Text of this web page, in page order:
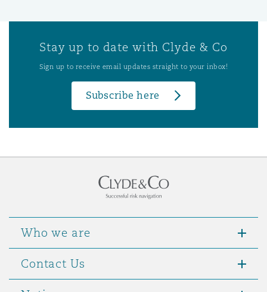
Stay up to date with Clyde & Co
Sign up to receive email updates straight to your inbox!
Subscribe here
Who we are
Contact Us